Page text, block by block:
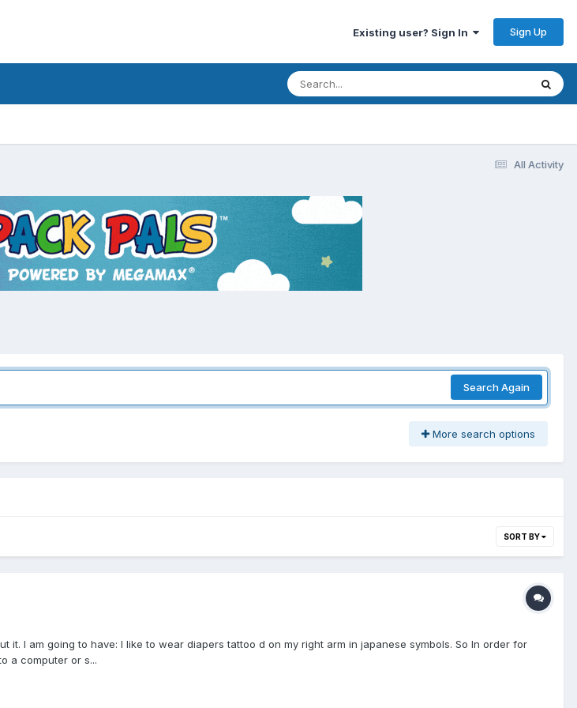
Existing user? Sign In Sign Up
All Activity
Search Again
More search options
SORT BY
I am going to have: I like to wear diapers tattoo d on my right arm in japanese symbols. So In order for
a computer or s...